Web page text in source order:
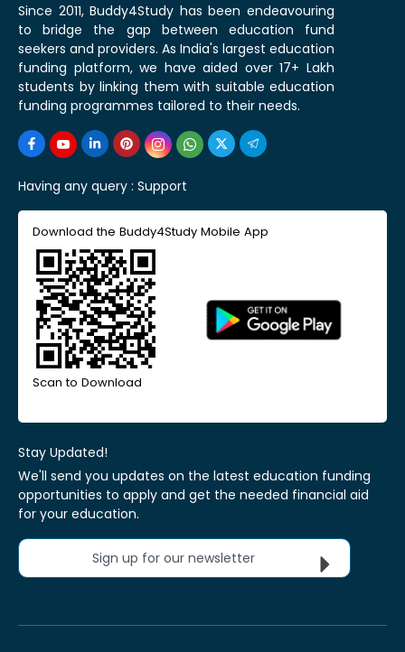
Since 2011, Buddy4Study has been endeavouring
to bridge the gap between education fund
seekers and providers. As India's largest education
funding platform, we have aided over 17+ Lakh
students by linking them with suitable education
funding programmes tailored to their needs.
Having any query : Support
Download the Buddy4Study Mobile App
Scan to Download
Stay Updated!
We'll send you updates on the latest education funding
opportunities to apply and get the needed financial aid
for your education.
Sign up for our newsletter